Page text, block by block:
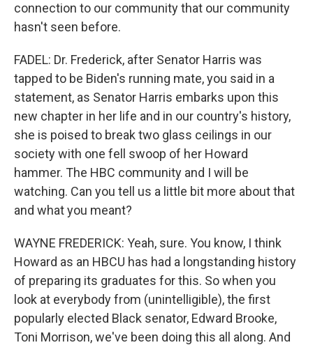
connection to our community that our community
hasn't seen before.
FADEL: Dr. Frederick, after Senator Harris was
tapped to be Biden's running mate, you said in a
statement, as Senator Harris embarks upon this
new chapter in her life and in our country's history,
she is poised to break two glass ceilings in our
society with one fell swoop of her Howard
hammer. The HBC community and I will be
watching. Can you tell us a little bit more about that
and what you meant?
WAYNE FREDERICK: Yeah, sure. You know, I think
Howard as an HBCU has had a longstanding history
of preparing its graduates for this. So when you
look at everybody from (unintelligible), the first
popularly elected Black senator, Edward Brooke,
Toni Morrison, we've been doing this all along. And